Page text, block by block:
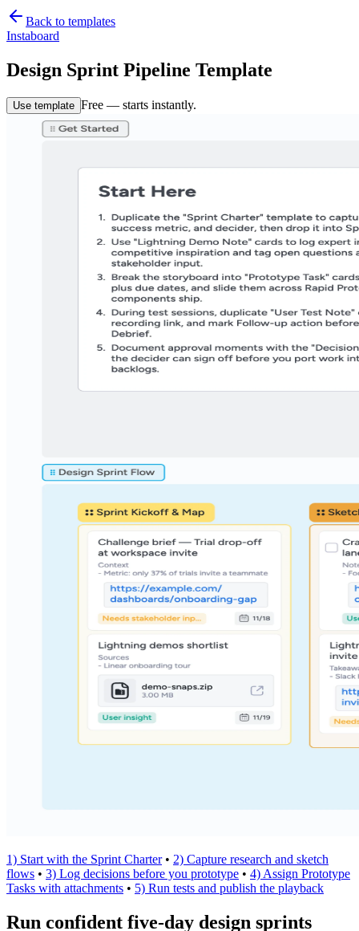
Back to templates
Instaboard
Design Sprint Pipeline Template
Use template Free — starts instantly.
1) Start with the Sprint Charter• 2) Capture research and sketch
flows • 3) Log decisions before you prototype • 4) Assign Prototype
Tasks with attachments • 5) Run tests and publish the playback
Run confident five-day design sprints